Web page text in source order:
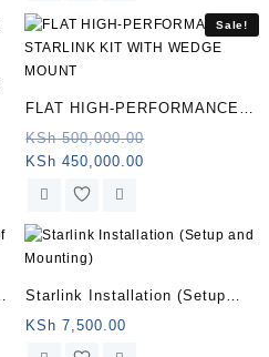
through
KSh 500,000.00
has
multiple
variants.
options
may
be
chosen
the
product
Sale!
FLAT HIGH-PERFORMANCE
STARLINK KIT WITH WEDGE
MOUNT | Somalia
KSh500,000.00
KSh 450,000.00
KSh 450,000.00.
Starlink Installation (Setup
KSh 7,500.00